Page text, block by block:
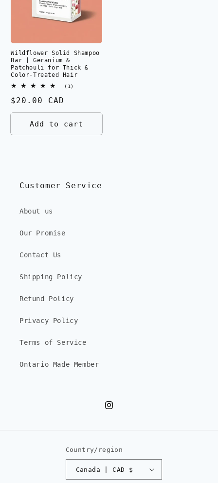
Wildflower Solid Shampoo
Bar | Geranium &
Patchouli for Thick &
Color-Treated Hair
(1)
Regular
price
$20.00 CAD
Add to cart
Customer Service
About us
Our Promise
Contact Us
Shipping Policy
Refund Policy
Privacy Policy
Terms of Service
Ontario Made Member
Instagram
Country/region
Canada | CAD $